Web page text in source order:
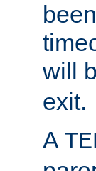
will
exit.
A